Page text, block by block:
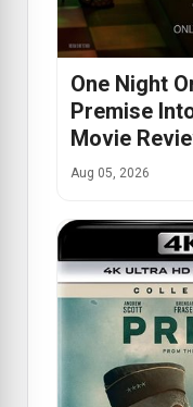
One Night
Premise
Movie
Aug 05, 2026